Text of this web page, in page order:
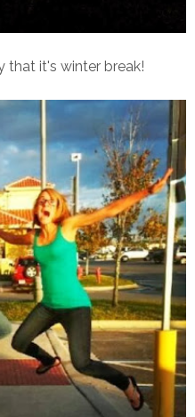
that it's winter break!